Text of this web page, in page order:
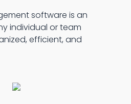
software is an
individual or team
efficient, and